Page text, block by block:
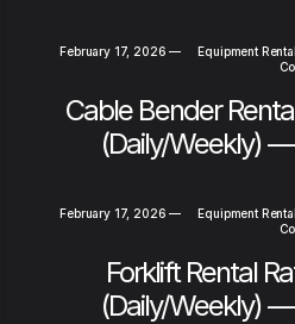
February 17, 2026 —
Equipment
Cable Bender
(Daily/Weekly)
February 17, 2026 —
Equipment
Forklift Rental
(Daily/Weekly)